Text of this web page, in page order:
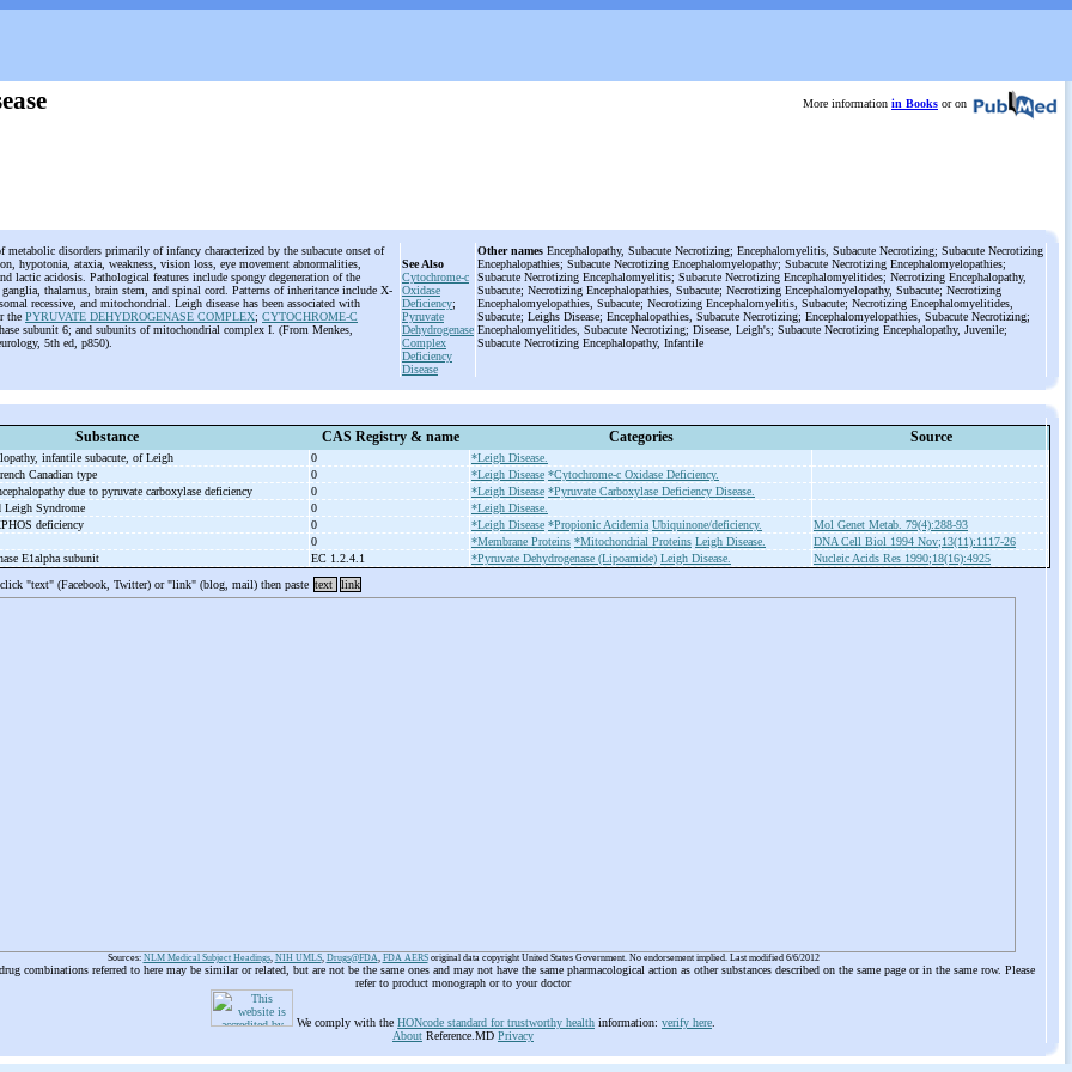
More information in Books or on
metabolic disorders primarily of infancy characterized by the subacute onset of
hypotonia, ataxia, weakness, vision loss, eye movement abnormalities,
lactic acidosis. Pathological features include spongy degeneration of the
thalamus, brain stem, and spinal cord. Patterns of inheritance include X-
recessive, and mitochondrial. Leigh disease has been associated with
the PYRUVATE DEHYDROGENASE COMPLEX; CYTOCHROME-C
subunit 6; and subunits of mitochondrial complex I. (From Menkes,
5th ed, p850).
See Also
Cytochrome-c
Oxidase
Deficiency;
Pyruvate
Dehydrogenase
Complex
Deficiency
Disease
Other names Encephalopathy, Subacute Necrotizing; Encephalomyelitis, Subacute Necrotizing; Subacute Necrotizing
Encephalopathies; Subacute Necrotizing Encephalomyelopathy; Subacute Necrotizing Encephalomyelopathies;
Subacute Necrotizing Encephalomyelitis; Subacute Necrotizing Encephalomyelitides; Necrotizing Encephalopathy,
Subacute; Necrotizing Encephalopathies, Subacute; Necrotizing Encephalomyelopathy, Subacute; Necrotizing
Encephalomyelopathies, Subacute; Necrotizing Encephalomyelitis, Subacute; Necrotizing Encephalomyelitides,
Subacute; Leighs Disease; Encephalopathies, Subacute Necrotizing; Encephalomyelopathies, Subacute Necrotizing;
Encephalomyelitides, Subacute Necrotizing; Disease, Leigh's; Subacute Necrotizing Encephalopathy, Juvenile;
Subacute Necrotizing Encephalopathy, Infantile
Substance CAS Registry & name Categories Source
infantile subacute, of Leigh 0
*Leigh Disease.
Canadian type
0 *Leigh Disease *Cytochrome-c Oxidase Deficiency.
due to pyruvate carboxylase deficiency
0 *Leigh Disease *Pyruvate Carboxylase Deficiency Disease.
Leigh Syndrome
0
*Leigh Disease.
deficiency 0 *Leigh Disease *Propionic Acidemia Ubiquinone/deficiency.
Mol Genet Metab. 79(4):288-93
0 *Membrane Proteins *Mitochondrial Proteins Leigh Disease.
DNA Cell Biol 1994 Nov;13(11):1117-26
E1alpha subunit
EC 1.2.4.1 *Pyruvate Dehydrogenase (Lipoamide) Leigh Disease.
Nucleic Acids Res 1990;18(16):4925
"text" (Facebook, Twitter) or "link" (blog, mail) then paste text link
Sources: NLM Medical Subject Headings, NIH UMLS, Drugs@FDA, FDA AERSoriginal data copyright United States Government. No endorsement implied. Last modified 6/6/2012
combinations referred to here may be similar or related, but are not be the same ones and may not have the same pharmacological action as other substances described on the same page or in the same row. Please
refer to product monograph or to your doctor
We comply with the HONcode standard for trustworthy health information: verify here
About Reference.MD Privacy